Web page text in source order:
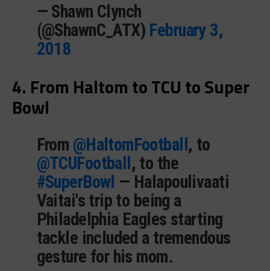
— Shawn Clynch
(@ShawnC_ATX) February 3,
2018
4. From Haltom to TCU to Super
Bowl
From @HaltomFootball, to
@TCUFootball, to the
#SuperBowl — Halapoulivaati
Vaitai's trip to being a
Philadelphia Eagles starting
tackle included a tremendous
gesture for his mom.